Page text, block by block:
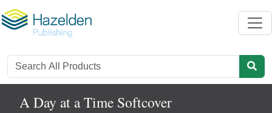
A Day at a Time Softcover